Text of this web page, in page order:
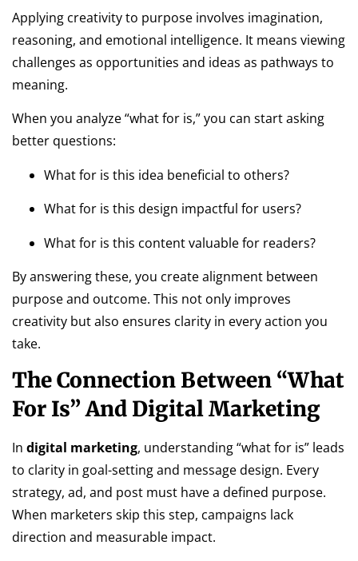
Applying creativity to purpose involves imagination,
reasoning, and emotional intelligence. It means viewing
challenges as opportunities and ideas as pathways to
meaning.
When you analyze “what for is,” you can start asking
better questions:
What for is this idea beneficial to others?
What for is this design impactful for users?
What for is this content valuable for readers?
By answering these, you create alignment between
purpose and outcome. This not only improves
creativity but also ensures clarity in every action you
take.
The Connection Between “What
For Is” And Digital Marketing
In digital marketing, understanding “what for is” leads
to clarity in goal-setting and message design. Every
strategy, ad, and post must have a defined purpose.
When marketers skip this step, campaigns lack
direction and measurable impact.